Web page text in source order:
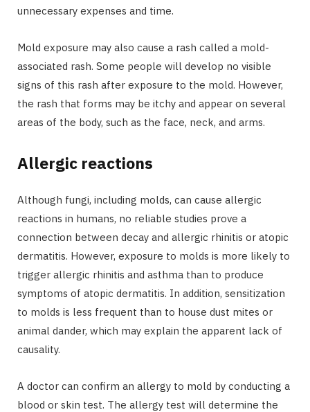
unnecessary expenses and time.
Mold exposure may also cause a rash called a mold-
associated rash. Some people will develop no visible
signs of this rash after exposure to the mold. However,
the rash that forms may be itchy and appear on several
areas of the body, such as the face, neck, and arms.
Allergic reactions
Although fungi, including molds, can cause allergic
reactions in humans, no reliable studies prove a
connection between decay and allergic rhinitis or atopic
dermatitis. However, exposure to molds is more likely to
trigger allergic rhinitis and asthma than to produce
symptoms of atopic dermatitis. In addition, sensitization
to molds is less frequent than to house dust mites or
animal dander, which may explain the apparent lack of
causality.
A doctor can confirm an allergy to mold by conducting a
blood or skin test. The allergy test will determine the